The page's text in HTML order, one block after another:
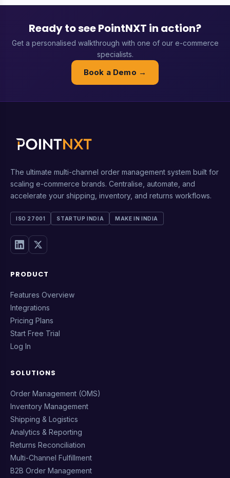
Ready to see PointNXT in action?
Get a personalised walkthrough with one of our e-commerce
specialists.
Book a Demo →
The ultimate multi-channel order management system built for
scaling e-commerce brands. Centralise, automate, and
accelerate your shipping, inventory, and returns workflows.
ISO 27001 STARTUP INDIA MAKE IN INDIA
PRODUCT
Features Overview
Integrations
Pricing Plans
Start Free Trial
Log In
SOLUTIONS
Order Management (OMS)
Inventory Management
Shipping & Logistics
Analytics & Reporting
Returns Reconciliation
Multi-Channel Fulfillment
B2B Order Management